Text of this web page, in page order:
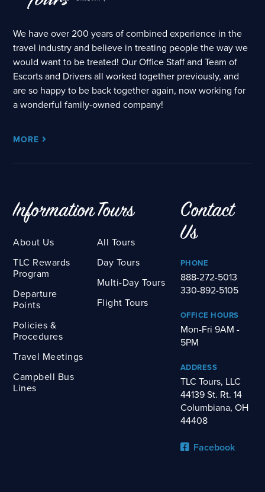
We have over 200 years of combined experience in the
travel industry and believe in treating people the way we
would want to be treated! Our Office Staff and Team of
Escorts and Drivers all worked together previously, and
are so happy to be back together again, now working for
a wonderful family-owned company!
MORE
Information
About Us
TLC Rewards
Program
Departure
Points
Policies &
Procedures
Travel Meetings
Campbell Bus
Lines
Tours
All Tours
Day Tours
Multi-Day Tours
Flight Tours
Contact
Us
PHONE
888-272-5013
330-892-5105
OFFICE HOURS
Mon-Fri 9AM -
5PM
ADDRESS
TLC Tours, LLC
44139 St. Rt. 14
Columbiana, OH
44408
Facebook